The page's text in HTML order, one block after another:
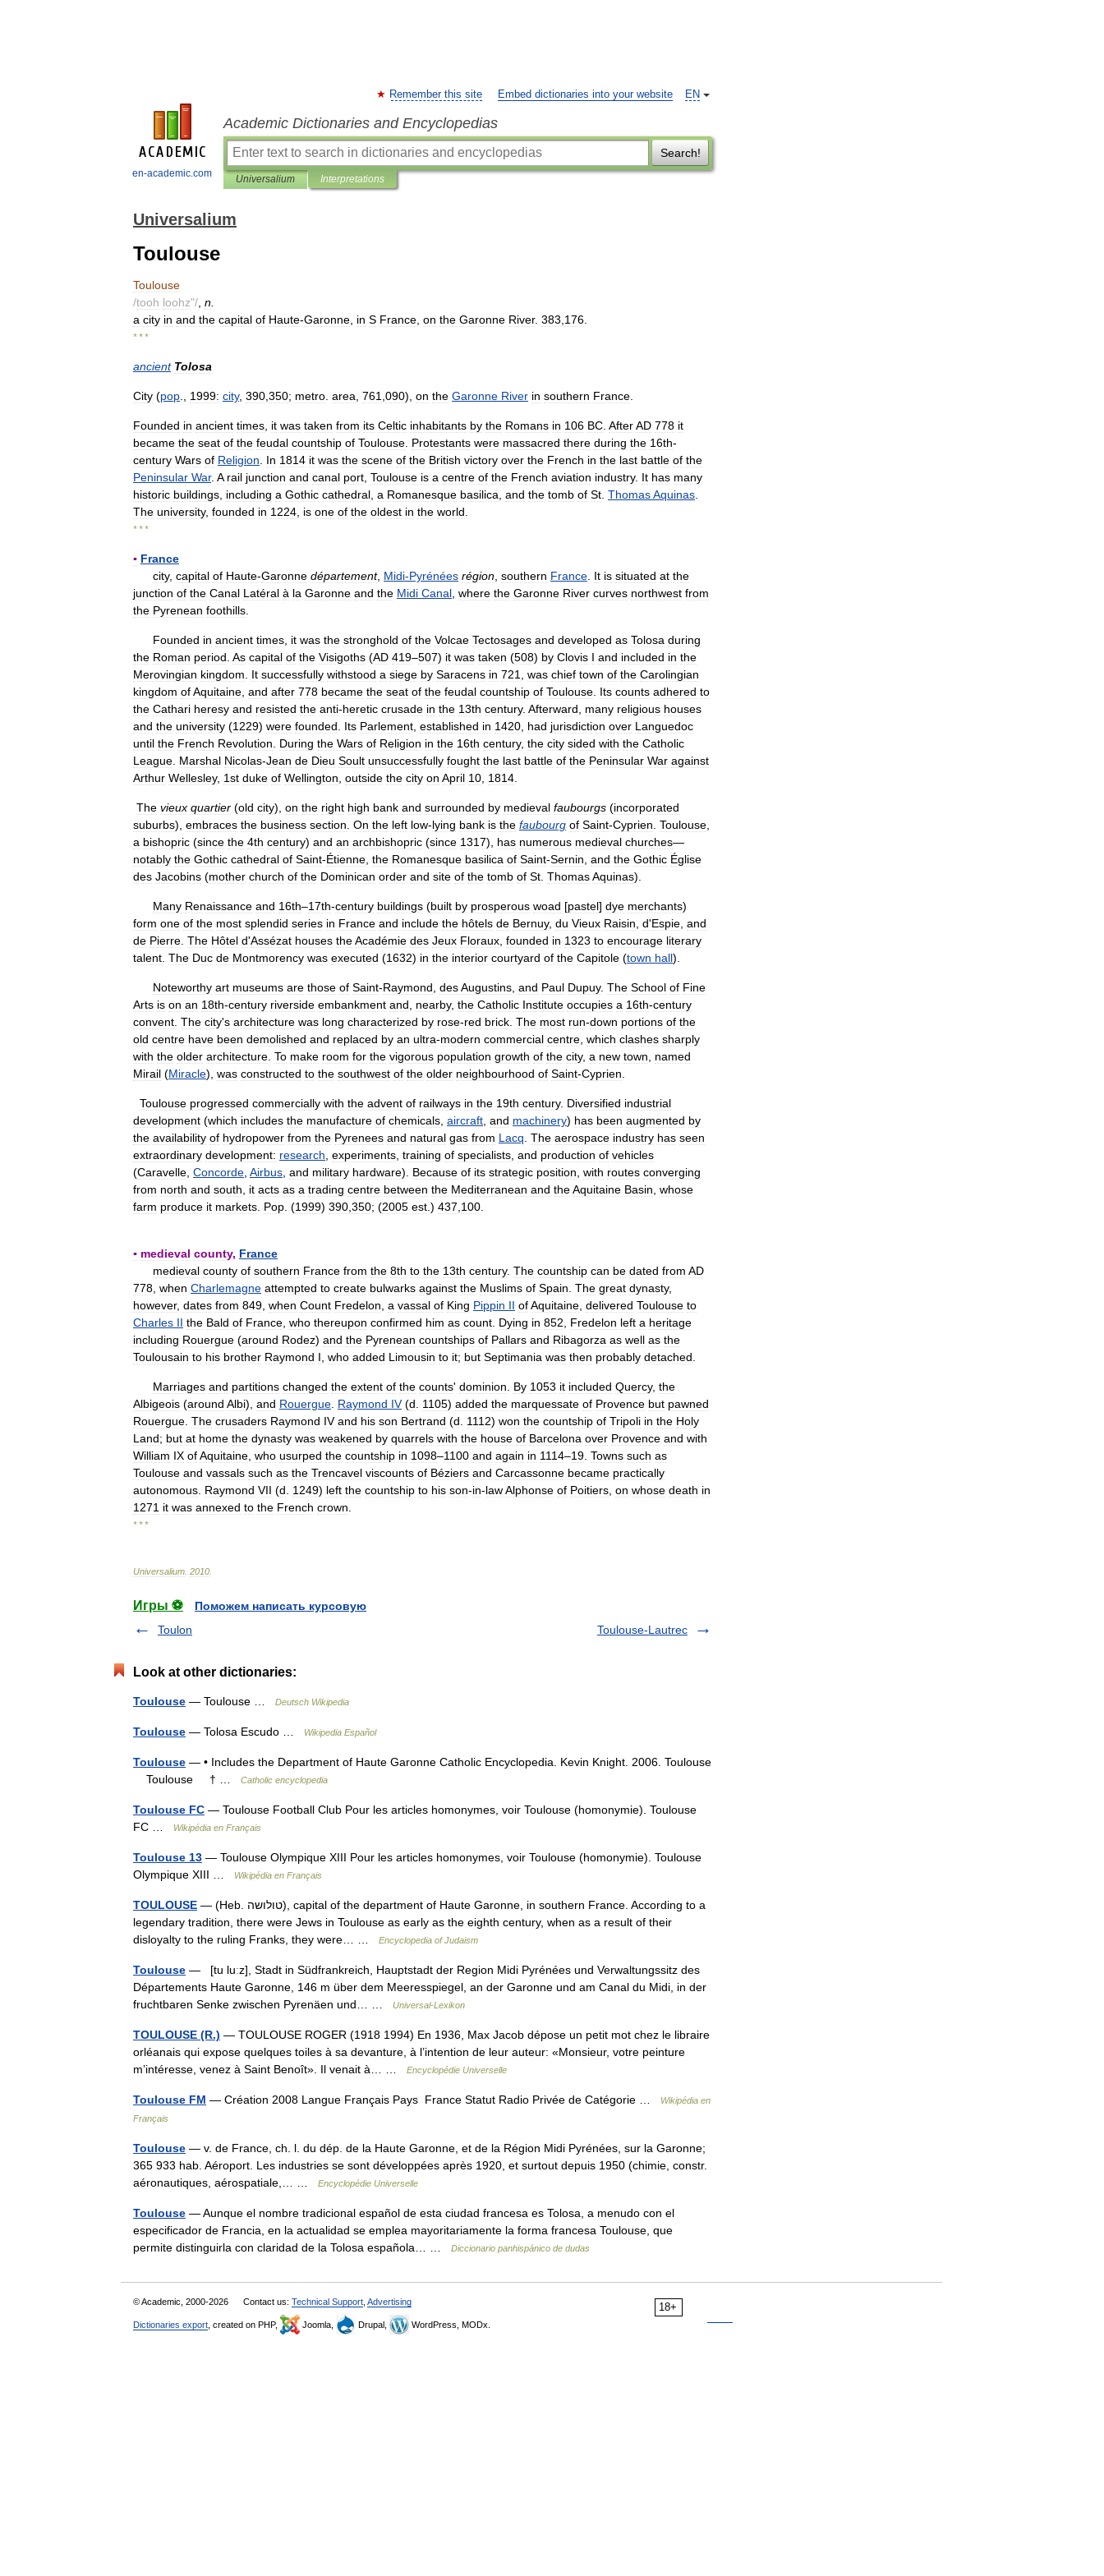
en-academic.com
EN
Remember this site Embed dictionaries into your website
Academic Dictionaries and Encyclopedias
Search!
Universalium Interpretations
Universalium
Toulouse
Toulouse
/tooh loohz"/ n
a city in and the capital of Haute-Garonne in S France on the Garonne River. 383 176
* * *
ancient Tolosa
City (pop 1999: city, 390 350; metro area 761 090), on the Garonne River in southern France
Founded in ancient times it was taken from its Celtic inhabitants by the Romans in 106 BC AfterAD 778 it
became the seat of the feudal countship of Toulouse Protestants were massacred there during the 16th-
century Wars of Religion In 1814 it was the scene of the British victory over the French in the last battle of the
Peninsular War. A rail junction and canal port Toulouse is a centre of the French aviation industry. It has many
historic buildings including a Gothic cathedral a Romanesque basilica and the tomb of St ThomasAquinas
The university, founded in 1224 is one of the oldest in the world
* * *
▪ France
city, capital of Haute-Garonne département, Midi-Pyrénées région southern France It is situated at the
junction of the Canal Latéral à la Garonne and the Midi Canal where the Garonne River curves northwest from
the Pyrenean foothills
Founded in ancient times it was the stronghold of the Volcae Tectosages and developed as Tolosa during
the Roman period As capital of the Visigoths (AD 419–507) it was taken (508) by Clovis I and included in the
Merovingian kingdom It successfully withstood a siege by Saracens in 721 was chief town of the Carolingian
kingdom ofAquitaine and after 778 became the seat of the feudal countship of Toulouse Its counts adhered to
the Cathari heresy and resisted the anti-heretic crusade in the 13th century. Afterward many religious houses
and the university (1229) were founded Its Parlement established in 1420 had jurisdiction over Languedoc
until the French Revolution During the Wars of Religion in the 16th century, the city sided with the Catholic
League Marshal Nicolas-Jean de Dieu Soult unsuccessfully fought the last battle of the Peninsular War against
Arthur Wellesley, 1st duke of Wellington outside the city on April 10 1814
The vieux quartier (old city), on the right high bank and surrounded by medieval faubourgs (incorporated
suburbs), embraces the business section On the left low-lying bank is the faubourg of Saint-Cyprien Toulouse
a bishopric (since the 4th century) and an archbishopric (since 1317), has numerous medieval churches—
notably the Gothic cathedral of Saint-Étienne the Romanesque basilica of Saint-Sernin and the Gothic Église
des Jacobins (mother church of the Dominican order and site of the tomb of St ThomasAquinas).
Many Renaissance and 16th–17th-century buildings (built by prosperous woad [pastel] dye merchants)
form one of the most splendid series in France and include the hôtels de Bernuy, du Vieux Raisin d'Espie and
de Pierre The Hôtel d'Assézat houses theAcadémie des Jeux Floraux founded in 1323 to encourage literary
talent The Duc de Montmorency was executed (1632) in the interior courtyard of the Capitole (town hall).
Noteworthy art museums are those of Saint-Raymond desAugustins and Paul Dupuy. The School of Fine
Arts is on an 18th-century riverside embankment and nearby, the Catholic Institute occupies a 16th-century
convent The city's architecture was long characterized by rose-red brick The most run-down portions of the
old centre have been demolished and replaced by an ultra-modern commercial centre which clashes sharply
with the older architecture To make room for the vigorous population growth of the city, a new town
named
Mirail (Miracle), was constructed to the southwest of the older neighbourhood of Saint-Cyprien
Toulouse progressed commercially with the advent of railways in the 19th century. Diversified industrial
development (which includes the manufacture of chemicals aircraft and machinery) has been augmented by
the availability of hydropower from the Pyrenees and natural gas from Lacq The aerospace industry has seen
extraordinary development: research experiments training of specialists and production of vehicles
(Caravelle Concorde Airbus and military hardware). Because of its strategic position with routes converging
from north and south it acts as a trading centre between the Mediterranean and theAquitaine Basin whose
farm produce it markets Pop . (1999) 390 350; (2005 est .) 437 100
▪ medieval county, France
medieval county of southern France from the 8th to the 13th century. The countship can be dated from AD
778 when Charlemagne attempted to create bulwarks against the Muslims of Spain The great dynasty,
however, dates from 849 when Count Fredelon a vassal of King Pippin II ofAquitaine delivered Toulouse to
Charles II the Bald of France who thereupon confirmed him as count Dying in 852 Fredelon left a heritage
including Rouergue (around Rodez) and the Pyrenean countships of Pallars and Ribagorza as well as the
Toulousain to his brother Raymond I who added Limousin to it; but Septimania was then probably detached
Marriages and partitions changed the extent of the counts' dominion By 1053 it included Quercy, the
Albigeois (around Albi), and Rouergue Raymond IV(d 1105) added the marquessate of Provence but pawned
Rouergue The crusaders Raymond IV and his son Bertrand (d 1112) won the countship of Tripoli in the Holy
Land; but at home the dynasty was weakened by quarrels with the house of Barcelona over Provence and with
William IX ofAquitaine who usurped the countship in 1098–1100 and again in 1114–19 Towns such as
Toulouse and vassals such as the Trencavel viscounts of Béziers and Carcassonne became practically
autonomous Raymond VII (d 1249) left the countship to his son-in-lawAlphonse of Poitiers on whose death in
1271 it was annexed to the French crown
* * *
Universalium 2010
Игры ⚽
Поможем написать курсовую
Toulon
Toulouse-Lautrec
Look at other dictionaries:
Toulouse — Toulouse … Deutsch Wikipedia
Toulouse — Tolosa Escudo … Wikipedia Español
Toulouse — • Includes the Department of Haute Garonne Catholic Encyclopedia. Kevin Knight. 2006. Toulouse
Toulouse † …
Catholic encyclopedia
Toulouse FC — Toulouse Football Club Pour les articles homonymes, voir Toulouse (homonymie). Toulouse
FC …
Wikipédia en Français
Toulouse 13 — Toulouse Olympique XIII Pour les articles homonymes, voir Toulouse (homonymie). Toulouse
Olympique XIII …
Wikipédia en Français
TOULOUSE — (Heb. טולושה), capital of the department of Haute Garonne, in southern France. According to a
legendary tradition, there were Jews in Toulouse as early as the eighth century, when as a result of their
disloyalty to the ruling Franks, they were… …
Encyclopedia of Judaism
Toulouse — [tu luːz], Stadt in Südfrankreich, Hauptstadt der Region Midi Pyrénées und Verwaltungssitz des
Départements Haute Garonne, 146 m über dem Meeresspiegel, an der Garonne und am Canal du Midi, in der
fruchtbaren Senke zwischen Pyrenäen und… …
Universal-Lexikon
TOULOUSE (R.) — TOULOUSE ROGER (1918 1994) En 1936, Max Jacob dépose un petit mot chez le libraire
orléanais qui expose quelques toiles à sa devanture, à l’intention de leur auteur: «Monsieur, votre peinture
m’intéresse, venez à Saint Benoît». Il venait à… …
Encyclopédie Universelle
Toulouse FM — Création 2008 Langue Français Pays France Statut Radio Privée de Catégorie …
Wikipédia en
Français
Toulouse — v. de France, ch. l. du dép. de la Haute Garonne, et de la Région Midi Pyrénées, sur la Garonne;
365 933 hab. Aéroport. Les industries se sont développées après 1920, et surtout depuis 1950 (chimie, constr.
aéronautiques, aérospatiale,… …
Encyclopédie Universelle
Toulouse — Aunque el nombre tradicional español de esta ciudad francesa es Tolosa, a menudo con el
especificador de Francia, en la actualidad se emplea mayoritariamente la forma francesa Toulouse, que
permite distinguirla con claridad de la Tolosa española… …
Diccionario panhispánico de dudas
18+
© Academic, 2000-2026 Contact us: Technical Support Advertising
Dictionaries export , created on PHP, Joomla, Drupal, WordPress, MODx.